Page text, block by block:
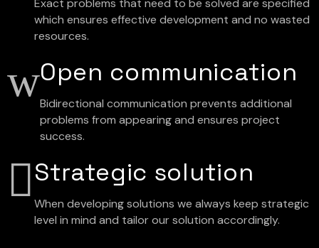
Exact problems that need to be solved are specified
which ensures effective development and no wasted
resources.
Open communication
Bidirectional communication prevents additional
problems from appearing and ensures project
success.
Strategic solution
When developing solutions we always keep strategic
level in mind and tailor our solution accordingly.